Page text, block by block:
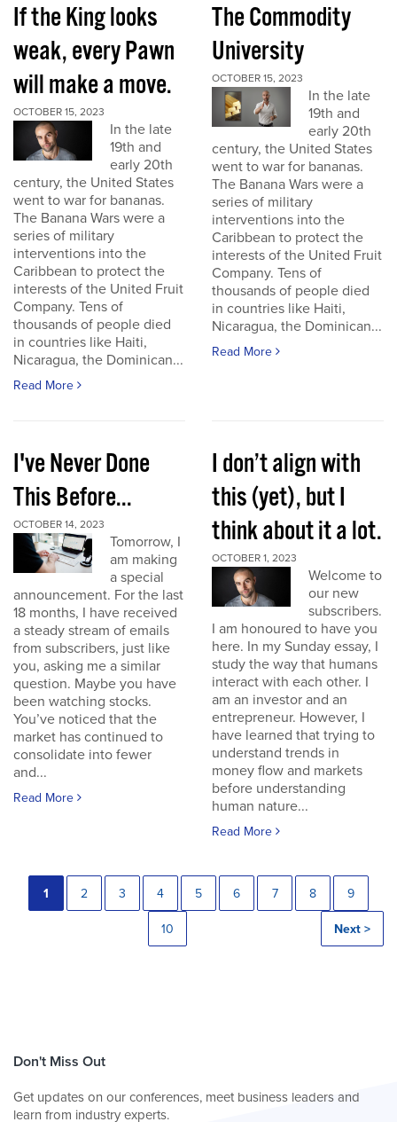
If the King looks
weak, every Pawn
will make a move.
OCTOBER 15, 2023
In the late
19th and
early 20th
century, the United States
went to war for bananas.
The Banana Wars were a
series of military
interventions into the
Caribbean to protect the
interests of the United Fruit
Company. Tens of
thousands of people died
in countries like Haiti,
Nicaragua, the Dominican...
Read More
The Commodity
University
OCTOBER 15, 2023
In the late
19th and
early 20th
century, the United States
went to war for bananas.
The Banana Wars were a
series of military
interventions into the
Caribbean to protect the
interests of the United Fruit
Company. Tens of
thousands of people died
in countries like Haiti,
Nicaragua, the Dominican...
Read More
I've Never Done
This Before...
OCTOBER 14, 2023
Tomorrow, I
am making
a special
announcement. For the last
18 months, I have received
a steady stream of emails
from subscribers, just like
you, asking me a similar
question. Maybe you have
been watching stocks.
You’ve noticed that the
market has continued to
consolidate into fewer
and...
Read More
I don’t align with
this (yet), but I
think about it a lot.
OCTOBER 1, 2023
Welcome to
our new
subscribers.
I am honoured to have you
here. In my Sunday essay, I
study the way that humans
interact with each other. I
am an investor and an
entrepreneur. However, I
have learned that trying to
understand trends in
money flow and markets
before understanding
human nature...
Read More
1 2 3 4 5 6 7 8 9
10 Next >
Don't Miss Out
Get updates on our conferences, meet business leaders and
learn from industry experts.